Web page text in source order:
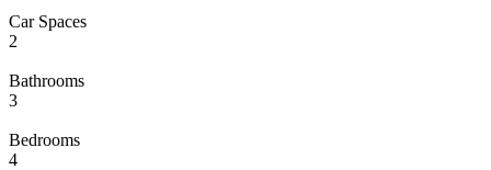
Car Spaces
2
Bathrooms
3
Bedrooms
4